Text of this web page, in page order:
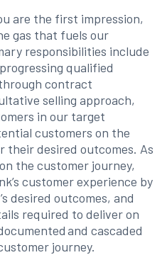
are the first impression,
gas that fuels our
responsibilities include
qualified
contract
selling approach,
in our target
customers on the
desired outcomes. As
the customer journey,
customer experience by
desired outcomes, and
required to deliver on
and cascaded
journey.